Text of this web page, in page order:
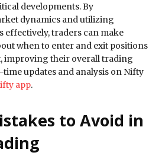
developments. By
dynamics and utilizing
effectively, traders can make
when to enter and exit positions
improving their overall trading
updates and analysis on Nifty
app.
to Avoid in